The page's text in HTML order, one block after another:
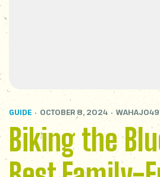
GUIDE OCTOBER 8, 2024
Biking the